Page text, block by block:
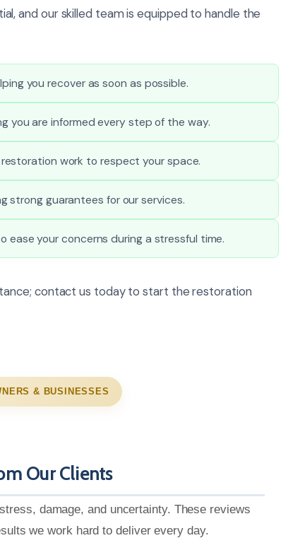
and our skilled team is equipped to handle the
you recover as soon as possible.
you are informed every step of the way.
work to respect your space.
strong guarantees for our services.
your concerns during a stressful time.
contact us today to start the restoration
& BUSINESSES
Our Clients
damage, and uncertainty. These reviews
we work hard to deliver every day.